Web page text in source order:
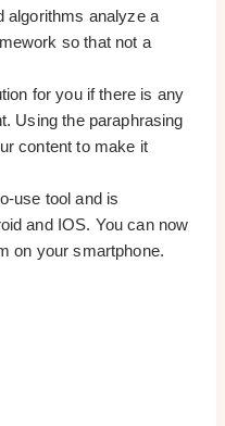
algorithms analyze a
so that not a
for you if there is any
Using the paraphrasing
content to make it
use tool and is
and IOS. You can now
on your smartphone.